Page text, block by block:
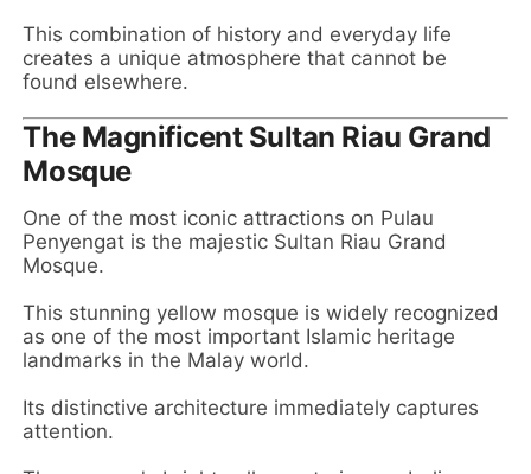
This combination of history and everyday life
creates a unique atmosphere that cannot be
found elsewhere.
The Magnificent Sultan Riau Grand
Mosque
One of the most iconic attractions on Pulau
Penyengat is the majestic Sultan Riau Grand
Mosque.
This stunning yellow mosque is widely recognized
as one of the most important Islamic heritage
landmarks in the Malay world.
Its distinctive architecture immediately captures
attention.